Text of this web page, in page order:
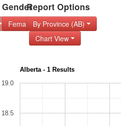
Gender
Female
Report Options
By Province (AB)
Chart View
Alberta - 1 Results
18.5
19.0